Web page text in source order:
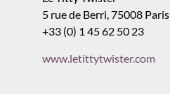
5 rue de Berri, 75008 Paris
+33 (0) 1 45 62 50 23
www.letittytwister.com